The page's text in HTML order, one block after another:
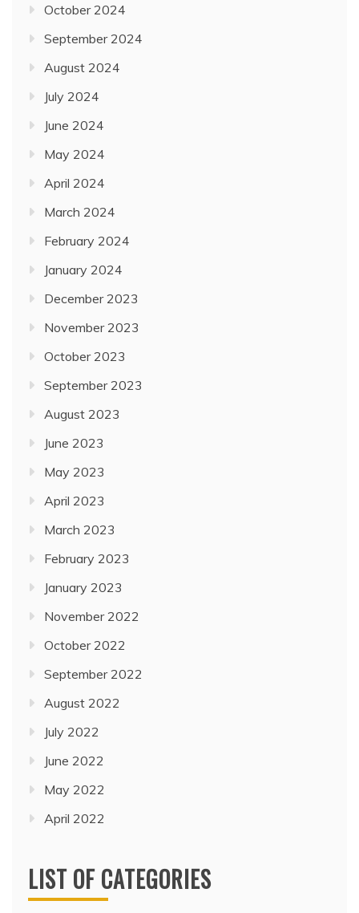
October 2024
September 2024
August 2024
July 2024
June 2024
May 2024
April 2024
March 2024
February 2024
January 2024
December 2023
November 2023
October 2023
September 2023
August 2023
June 2023
May 2023
April 2023
March 2023
February 2023
January 2023
November 2022
October 2022
September 2022
August 2022
July 2022
June 2022
May 2022
April 2022
LIST OF CATEGORIES